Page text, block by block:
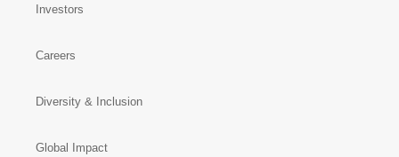
Investors
Careers
Diversity & Inclusion
Global Impact